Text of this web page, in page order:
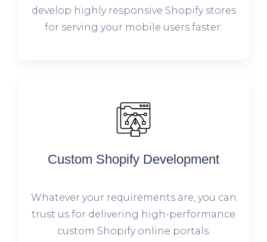
develop highly responsive Shopify stores
for serving your mobile users faster.
Custom Shopify Development
Whatever your requirements are, you can
trust us for delivering high-performance
custom Shopify online portals.